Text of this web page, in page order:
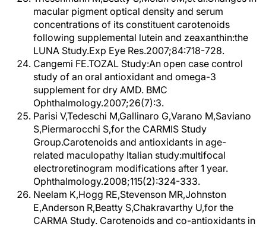
macular pigment optical density and serum
concentrations of its constituent carotenoids
following supplemental lutein and zeaxanthin:the
LUNA Study.Exp Eye Res.2007;84:718-728.
Cangemi FE.TOZAL Study:An open case control
study of an oral antioxidant and omega-3
supplement for dry AMD. BMC
Ophthalmology.2007;26(7):3.
Parisi V,Tedeschi M,Gallinaro G,Varano M,Saviano
S,Piermarocchi S,for the CARMIS Study
Group.Carotenoids and antioxidants in age-
related maculopathy Italian study:multifocal
electroretinogram modifications after 1 year.
Ophthalmology.2008;115(2):324-333.
Neelam K,Hogg RE,Stevenson MR,Johnston
E,Anderson R,Beatty S,Chakravarthy U,for the
CARMA Study. Carotenoids and co-antioxidants in